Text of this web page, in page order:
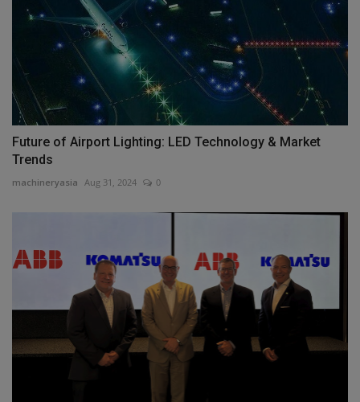
Future of Airport Lighting: LED Technology & Market
Trends
machineryasia Aug 31, 2024 0